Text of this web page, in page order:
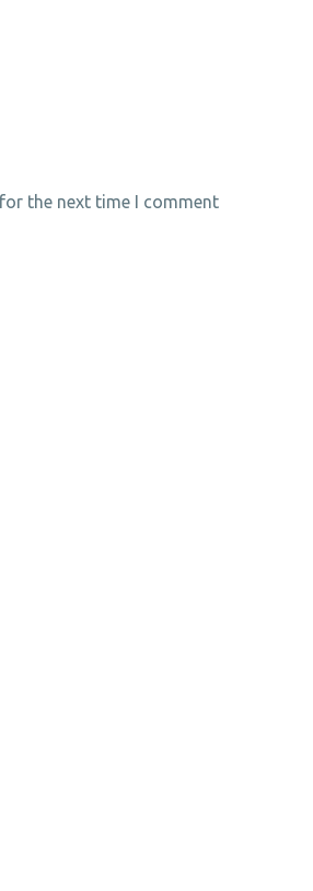
the next time I comment